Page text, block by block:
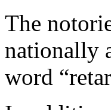
The
nationally
word